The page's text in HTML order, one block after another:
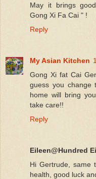
May it brings
Gong Xi Fa Cai " !
Reply
My Asian Kitchen
Gong Xi fat Cai
guess you change
home will bring
take care!!
Reply
Eileen@Hundred
Hi Gertrude, same
health, good luck